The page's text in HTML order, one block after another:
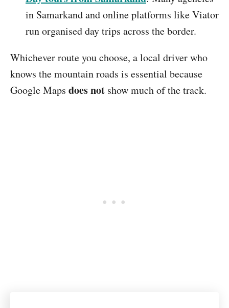
in Samarkand and online platforms like Viator
run organised day trips across the border.
Whichever route you choose, a local driver who
knows the mountain roads is essential because
Google Maps does not show much of the track.